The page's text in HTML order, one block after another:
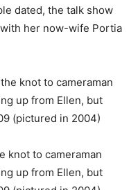
dated, the talk show
her now-wife Portia
knot to cameraman
up from Ellen, but